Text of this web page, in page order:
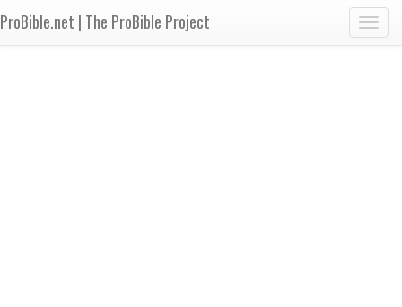
ProBible.net | The ProBible Project